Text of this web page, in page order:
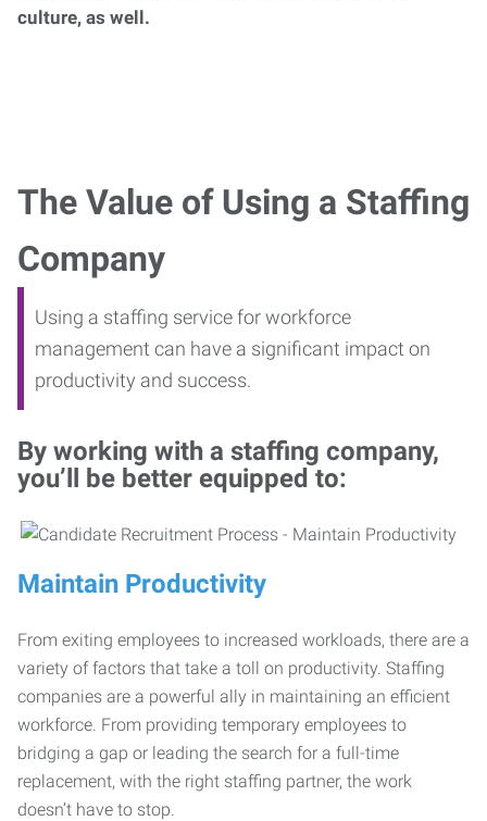
culture, as well.
The Value of Using a Staffing
Company
Using a staffing service for workforce
management can have a significant impact on
productivity and success.
By working with a staffing company,
you’ll be better equipped to:
Maintain Productivity
From exiting employees to increased workloads, there are a
variety of factors that take a toll on productivity. Staffing
companies are a powerful ally in maintaining an efficient
workforce. From providing temporary employees to
bridging a gap or leading the search for a full-time
replacement, with the right staffing partner, the work
doesn’t have to stop.